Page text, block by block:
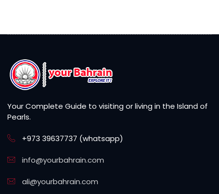
Your Complete Guide to visiting or living in the Island of
Pearls.
+973 39637737 (whatsapp)
info@yourbahrain.com
ali@yourbahrain.com